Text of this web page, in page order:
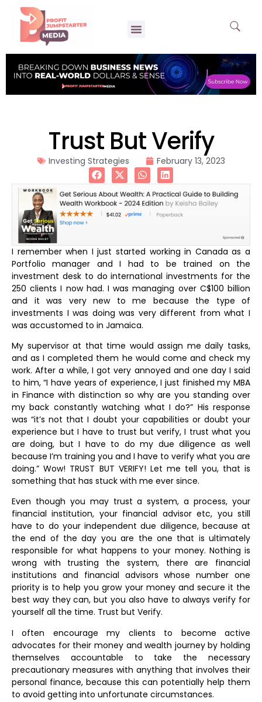
Trust But Verify
Investing Strategies February 13, 2023
I remember when I just started working in Canada as a
Portfolio manager and I had to be trained on the
investment desk to do international investments for the
250 clients I now had. I was managing over C$100 billion
and it was very new to me because the type of
investments I was doing was very different from what I
was accustomed to in Jamaica.
My supervisor at that time would assign me daily tasks,
and as I completed them he would come and check my
work. After a while, I got very annoyed and one day I said
to him, “I have years of experience, I just finished my MBA
in Finance with distinction so why are you standing over
my back constantly watching what I do?” His response
was “it’s not that I doubt your capabilities or doubt your
experience but I have to trust but verify, I trust what you
are doing, but I have to do my due diligence as well
because I’m training you and I have to verify what you are
doing.” Wow! TRUST BUT VERIFY! Let me tell you, that is
something that has stuck with me ever since.
Even though you may trust a system, a process, your
financial institution, your financial advisor etc, you still
have to do your independent due diligence, because at
the end of the day you are the one that is ultimately
responsible for what happens to your money. Nothing is
wrong with trusting the system, there are financial
institutions and financial advisors whose number one
priority is to help you grow your money and secure it the
best way they can, but you also have to always verify for
yourself all the time. Trust but Verify.
I often encourage my clients to become active
advocates for their money and wealth journey by holding
themselves accountable to take the necessary
precautionary measures with anything that involves their
personal finance, because this can potentially help them
to avoid getting into unfortunate circumstances.